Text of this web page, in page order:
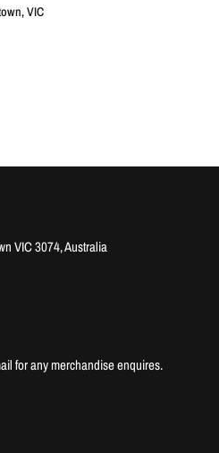
VIC
VIC 3074, Australia
for any merchandise enquires.
items.